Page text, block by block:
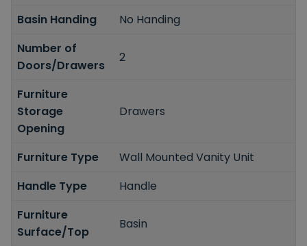
Basin Handing
No Handing
Number of
Doors/Drawers
2
Furniture
Storage
Opening
Drawers
Furniture Type
Wall Mounted Vanity Unit
Handle Type
Handle
Furniture
Surface/Top
Basin